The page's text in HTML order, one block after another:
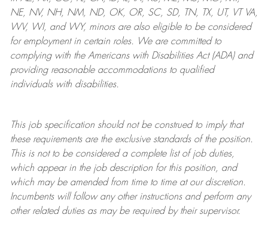
NE, NV, NH, NM, ND, OK, OR, SC, SD, TN, TX, UT, VT VA,
WV, WI, and WY, minors are also eligible to be considered
for employment in certain roles.
We are committed to
complying withthe Americans with Disabilities Act (ADA) and
providing reasonableaccommodations to qualified
individuals with disabilities.
This job specification should not be construed to imply that
these requirements are the exclusive standards of the position.
This is not to be considered a complete list of job duties,
which appear in the job description for this position, and
which may be amended from time to time at ourdiscretion.
Incumbents will follow any other instructions and perform any
other related duties as may be required by their supervisor.